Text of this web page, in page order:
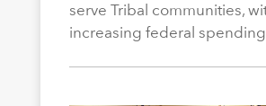
serve Tribal communities,
increasing federal